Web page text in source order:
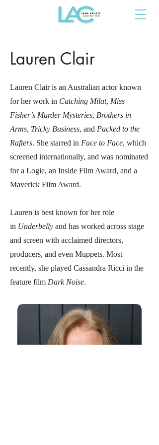
Lauren Clair
Lauren Clair is an Australian actor known
for her work in Catching Milat, Miss
Fisher’s Murder Mysteries, Brothers in
Arms, Tricky Business, and Packed to the
Rafters. She starred in Face to Face, which
screened internationally, and was nominated
for a Logie, an Inside Film Award, and a
Maverick Film Award.
Lauren is best known for her role
in Underbelly and has worked across stage
and screen with acclaimed directors,
producers, and even Muppets. Most
recently, she played Cassandra Ricci in the
feature film Dark Noise.